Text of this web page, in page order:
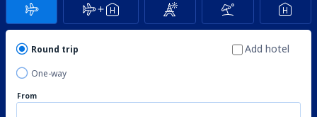
Round trip
One-way
Add hotel
From